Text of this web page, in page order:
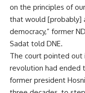
on the principles of
that would [probably]
democracy,” former
Sadat told DNE.
The court pointed
revolution had ended
former president